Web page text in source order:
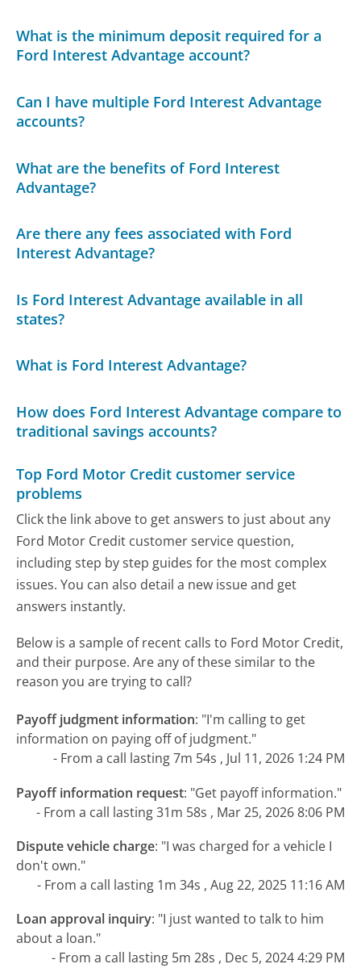
What is the minimum deposit required for a
Ford Interest Advantage account?
Can I have multiple Ford Interest Advantage
accounts?
What are the benefits of Ford Interest
Advantage?
Are there any fees associated with Ford
Interest Advantage?
Is Ford Interest Advantage available in all
states?
What is Ford Interest Advantage?
How does Ford Interest Advantage compare to
traditional savings accounts?
Top Ford Motor Credit customer service
problems
Click the link above to get answers to just about any
Ford Motor Credit customer service question,
including step by step guides for the most complex
issues. You can also detail a new issue and get
answers instantly.
Below is a sample of recent calls to Ford Motor Credit,
and their purpose. Are any of these similar to the
reason you are trying to call?
Payoff judgment information: "I'm calling to get
information on paying off of judgment."
- From a call lasting 7m 54s , Jul 11, 2026 1:24 PM
Payoff information request: "Get payoff information."
- From a call lasting 31m 58s , Mar 25, 2026 8:06 PM
Dispute vehicle charge: "I was charged for a vehicle I
don't own."
- From a call lasting 1m 34s , Aug 22, 2025 11:16 AM
Loan approval inquiry: "I just wanted to talk to him
about a loan."
- From a call lasting 5m 28s , Dec 5, 2024 4:29 PM